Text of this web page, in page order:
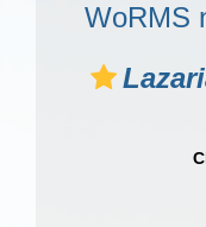
WoRMS